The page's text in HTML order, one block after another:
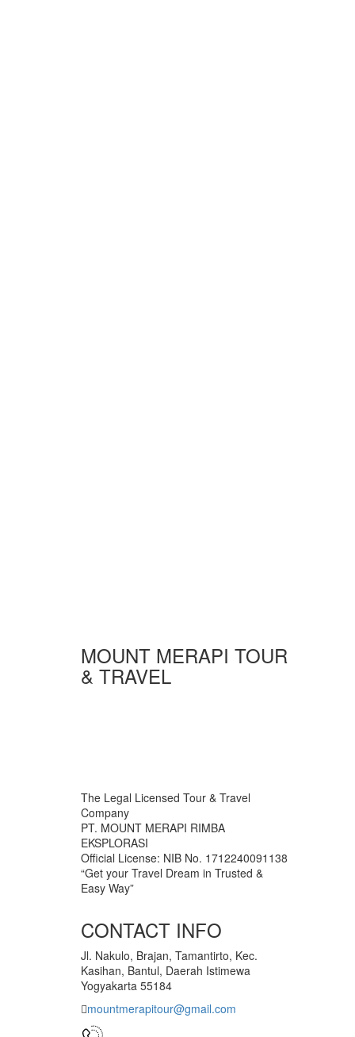
MOUNT MERAPI TOUR
& TRAVEL
The Legal Licensed Tour & Travel
Company
PT. MOUNT MERAPI RIMBA
EKSPLORASI
Official License: NIB No. 1712240091138
“Get your Travel Dream in Trusted &
Easy Way”
CONTACT INFO
Jl. Nakulo, Brajan, Tamantirto, Kec.
Kasihan, Bantul, Daerah Istimewa
Yogyakarta 55184
mountmerapitour@gmail.com